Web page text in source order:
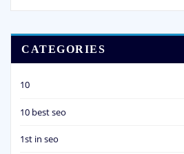
CATEGORIES
10
10 best seo
1st in seo